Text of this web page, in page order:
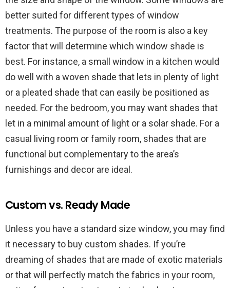
better suited for different types of window
treatments. The purpose of the room is also a key
factor that will determine which window shade is
best. For instance, a small window in a kitchen would
do well with a woven shade that lets in plenty of light
or a pleated shade that can easily be positioned as
needed. For the bedroom, you may want shades that
let in a minimal amount of light or a solar shade. For a
casual living room or family room, shades that are
functional but complementary to the area’s
furnishings and decor are ideal.
Custom vs. Ready Made
Unless you have a standard size window, you may find
it necessary to buy custom shades. If you’re
dreaming of shades that are made of exotic materials
or that will perfectly match the fabrics in your room,